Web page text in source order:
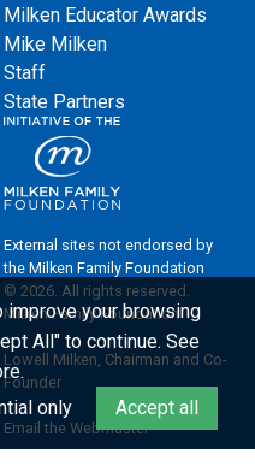
Milken Educator Awards
Mike Milken
Staff
State Partners
External sites not endorsed by
the Milken Family Foundation
© 2026. All rights reserved.
Milken Family Foundation
Lowell Milken, Chairman and Co-
Founder
Email the Webmaster
your browsing
All" to continue. See
only
Accept all